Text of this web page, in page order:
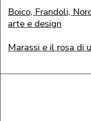
Boico, Frandoli,
arte e design
Marassi e il rosa di